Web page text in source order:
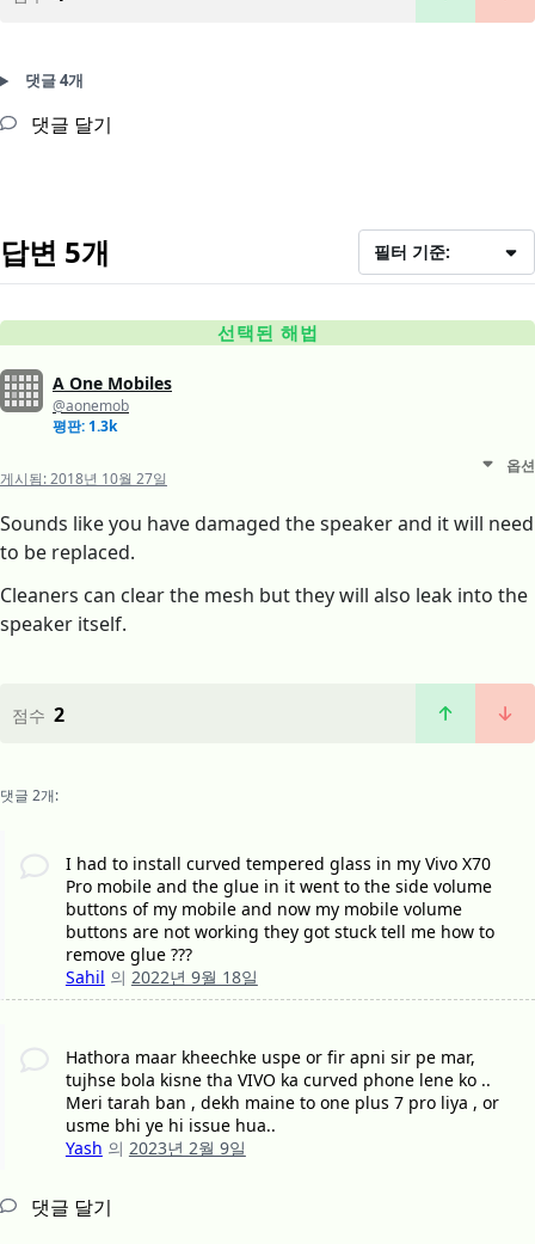
댓글 4개
댓글 달기
답변 5개 필터 기준:
선택된 해법
A One Mobiles
@aonemob
평판: 1.3k
게시됨:2018년 10월 27일
옵션
Sounds like you have damaged the speaker and it will need
to be replaced.
Cleaners can clear the mesh but they will also leak into the
speaker itself.
점수 2
댓글 2개:
I had to install curved tempered glass in my Vivo X70
Pro mobile and the glue in it went to the side volume
buttons of my mobile and now my mobile volume
buttons are not working they got stuck tell me how to
remove glue ???
Sahil 의 2022년 9월 18일
Hathora maar kheechke uspe or fir apni sir pe mar,
tujhse bola kisne tha VIVO ka curved phone lene ko ..
Meri tarah ban , dekh maine to one plus 7 pro liya , or
usme bhi ye hi issue hua..
Yash 의 2023년 2월 9일
댓글 달기